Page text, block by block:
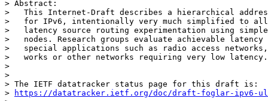
> Abstract:
>   This Internet-Draft describes a hierarchical
>   for IPv6, intentionally very much simplified to
>   latency source routing experimentation using
>   nodes. Research groups evaluate achievable
>   special applications such as radio access
>   works or other networks requiring very low latency.
>
>
> The IETF datatracker status page for this draft is:
>
https://datatracker.ietf.org/doc/draft-foglar-ipv6-